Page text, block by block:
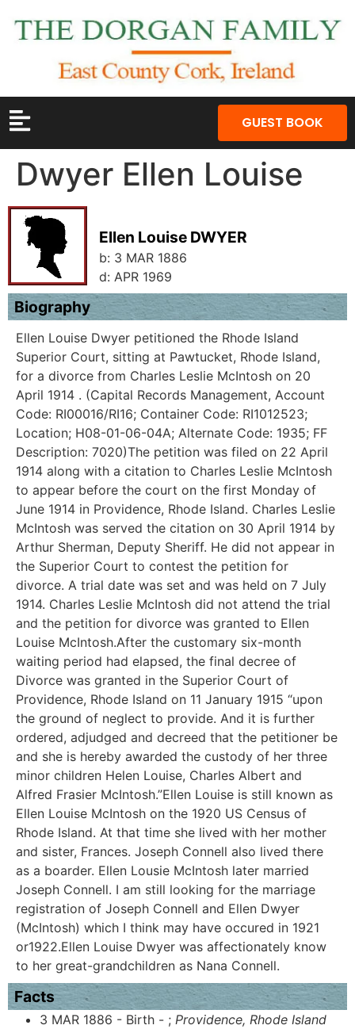
GUEST BOOK
Dwyer Ellen Louise
Ellen Louise DWYER
b: 3 MAR 1886
d: APR 1969
Biography
Ellen Louise Dwyer petitioned the Rhode Island
Superior Court, sitting at Pawtucket, Rhode Island,
for a divorce from Charles Leslie McIntosh on 20
April 1914 . (Capital Records Management, Account
Code: RI00016/RI16; Container Code: RI1012523;
Location; H08-01-06-04A; Alternate Code: 1935; FF
Description: 7020)The petition was filed on 22 April
1914 along with a citation to Charles Leslie McIntosh
to appear before the court on the first Monday of
June 1914 in Providence, Rhode Island. Charles Leslie
McIntosh was served the citation on 30 April 1914 by
Arthur Sherman, Deputy Sheriff. He did not appear in
the Superior Court to contest the petition for
divorce. A trial date was set and was held on 7 July
1914. Charles Leslie McIntosh did not attend the trial
and the petition for divorce was granted to Ellen
Louise McIntosh.After the customary six-month
waiting period had elapsed, the final decree of
Divorce was granted in the Superior Court of
Providence, Rhode Island on 11 January 1915 “upon
the ground of neglect to provide. And it is further
ordered, adjudged and decreed that the petitioner be
and she is hereby awarded the custody of her three
minor children Helen Louise, Charles Albert and
Alfred Frasier McIntosh.”Ellen Louise is still known as
Ellen Louise McIntosh on the 1920 US Census of
Rhode Island. At that time she lived with her mother
and sister, Frances. Joseph Connell also lived there
as a boarder. Ellen Lousie McIntosh later married
Joseph Connell. I am still looking for the marriage
registration of Joseph Connell and Ellen Dwyer
(McIntosh) which I think may have occured in 1921
or1922.Ellen Louise Dwyer was affectionately know
to her great-grandchildren as Nana Connell.
Facts
3 MAR 1886 - Birth - ; Providence, Rhode Island